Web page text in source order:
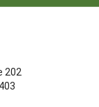
202